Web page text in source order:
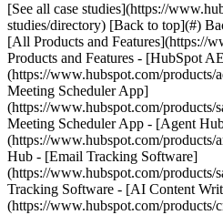
[See all case studies](https://
studies/directory) [Back to top](#)
[All Products and Features](https://
Products and Features - [HubSpot
(https://www.hubspot.com/products/
Meeting Scheduler App]
(https://www.hubspot.com/products/
Meeting Scheduler App - [Agent
(https://www.hubspot.com/
Hub - [Email Tracking Software]
(https://www.hubspot.com/products/
Tracking Software - [AI Content
(https://www.hubspot.com/products/